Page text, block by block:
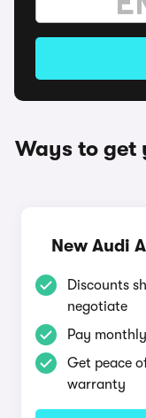
Ways to get
New Audi
Discounts
negotiate
Pay
Get peace
warranty